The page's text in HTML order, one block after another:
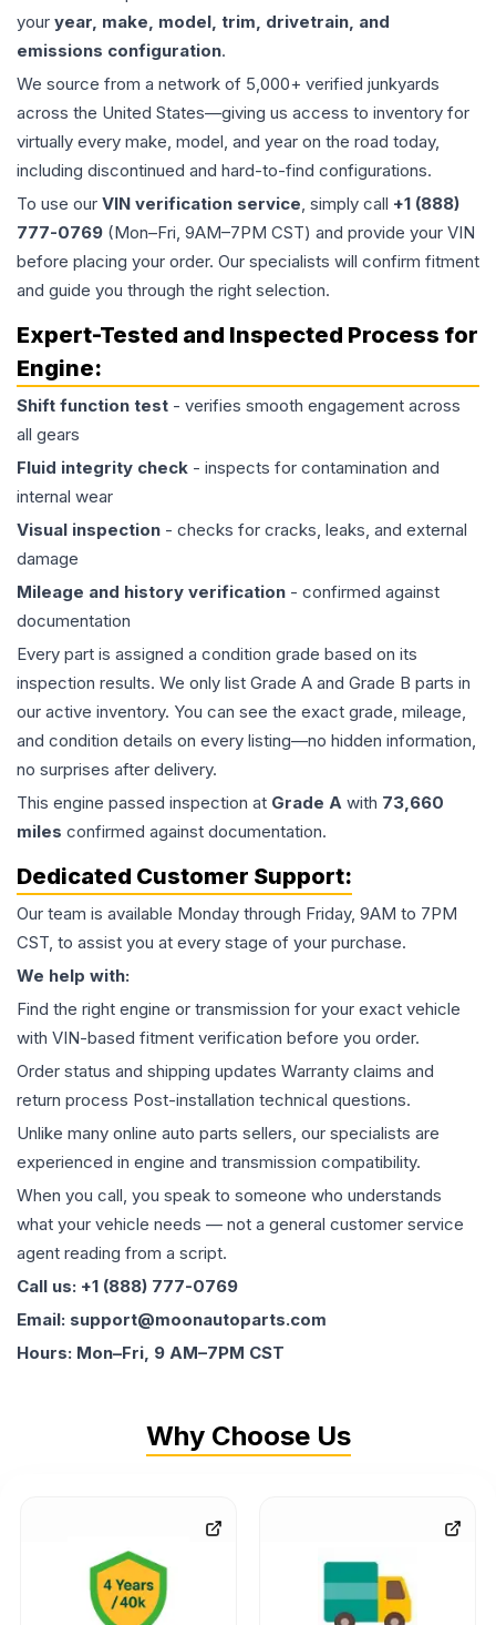
your year, make, model, trim, drivetrain, and
emissions configuration.
We source from a network of 5,000+ verified junkyards
across the United States—giving us access to inventory for
virtually every make, model, and year on the road today,
including discontinued and hard-to-find configurations.
To use our VIN verification service, simply call +1 (888)
777-0769 (Mon–Fri, 9AM–7PM CST) and provide your VIN
before placing your order. Our specialists will confirm fitment
and guide you through the right selection.
Expert-Tested and Inspected Process for
Engine:
Shift function test - verifies smooth engagement across
all gears
Fluid integrity check - inspects for contamination and
internal wear
Visual inspection - checks for cracks, leaks, and external
damage
Mileage and history verification - confirmed against
documentation
Every part is assigned a condition grade based on its
inspection results. We only list Grade A and Grade B parts in
our active inventory. You can see the exact grade, mileage,
and condition details on every listing—no hidden information,
no surprises after delivery.
This engine passed inspection at Grade A with 73,660
miles confirmed against documentation.
Dedicated Customer Support:
Our team is available Monday through Friday, 9AM to 7PM
CST, to assist you at every stage of your purchase.
We help with:
Find the right engine or transmission for your exact vehicle
with VIN-based fitment verification before you order.
Order status and shipping updates Warranty claims and
return process Post-installation technical questions.
Unlike many online auto parts sellers, our specialists are
experienced in engine and transmission compatibility.
When you call, you speak to someone who understands
what your vehicle needs — not a general customer service
agent reading from a script.
Call us: +1 (888) 777-0769
Email: support@moonautoparts.com
Hours: Mon–Fri, 9 AM–7PM CST
Why Choose Us